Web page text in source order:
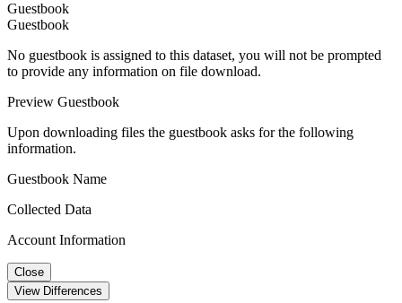
Guestbook
Guestbook
No guestbook is assigned to this dataset, you will not be prompted
to provide any information on file download.
Preview Guestbook
Upon downloading files the guestbook asks for the following
information.
Guestbook Name
Collected Data
Account Information
Close
View Differences